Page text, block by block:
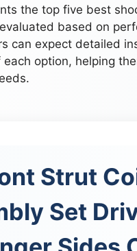
the top five best
based on
can expect detailed
option, helping
Strut
Set